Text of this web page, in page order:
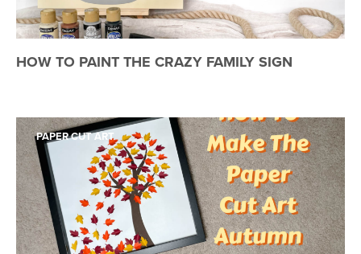
HOW TO PAINT THE CRAZY FAMILY SIGN
PAPER CUT ART